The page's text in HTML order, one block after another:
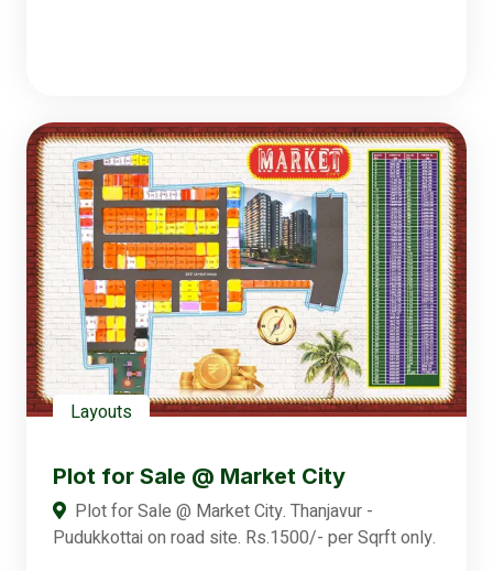
Layouts
Plot for Sale @ Market City
Plot for Sale @ Market City. Thanjavur -
Pudukkottai on road site. Rs.1500/- per Sqrft only.